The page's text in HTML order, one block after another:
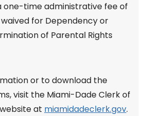
one-time administrative fee of
waived for Dependency or
of Parental Rights
or to download the
visit the Miami-Dade Clerk of
at miamidadeclerk.gov.